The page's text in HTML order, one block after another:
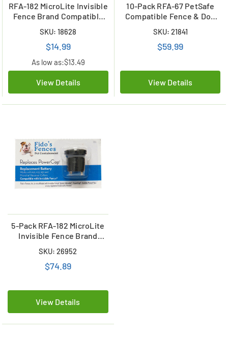
RFA-182 MicroLite Invisible
Fence Brand Compatible
SKU: 18628
$14.99
As low as:$13.49
View Details
10-Pack RFA-67 PetSafe
Compatible Fence & Dog
SKU: 21841
$59.99
View Details
5-Pack RFA-182 MicroLite
Invisible Fence Brand
R21, R22, R51)
SKU: 26952
$74.89
View Details